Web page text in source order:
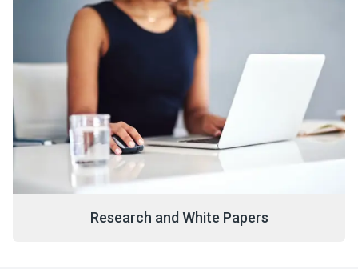
Research and White Papers